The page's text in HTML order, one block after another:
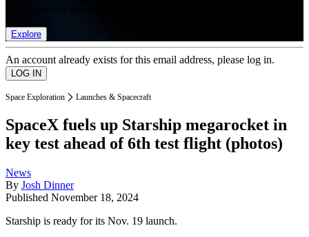
Explore
An account already exists for this email address, please log in.
Space Exploration Launches & Spacecraft
SpaceX fuels up Starship megarocket in
key test ahead of 6th test flight (photos)
News
By Josh Dinner
Published November 18, 2024
Starship is ready for its Nov. 19 launch.